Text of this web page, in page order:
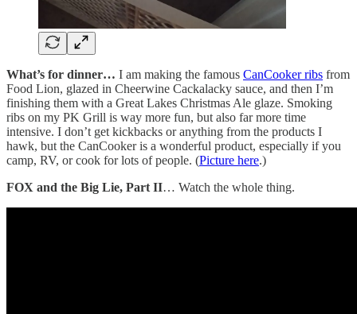
What’s for dinner… I am making the famous CanCooker ribs from
Food Lion, glazed in Cheerwine Cackalacky sauce, and then I’m
finishing them with a Great Lakes Christmas Ale glaze. Smoking
ribs on my PK Grill is way more fun, but also far more time
intensive. I don’t get kickbacks or anything from the products I
hawk, but the CanCooker is a wonderful product, especially if you
camp, RV, or cook for lots of people. (Picture here.)
FOX and the Big Lie, Part II… Watch the whole thing.